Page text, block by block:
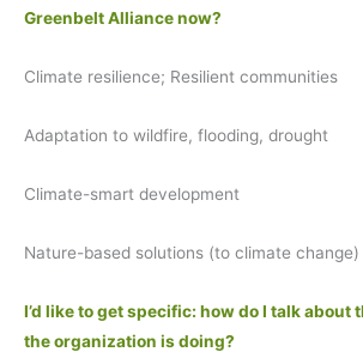
Greenbelt Alliance now?
Climate resilience; Resilient communities
Adaptation to wildfire, flooding, drought
Climate-smart development
Nature-based solutions (to climate change)
I’d like to get specific: how do I talk about
the organization is doing?